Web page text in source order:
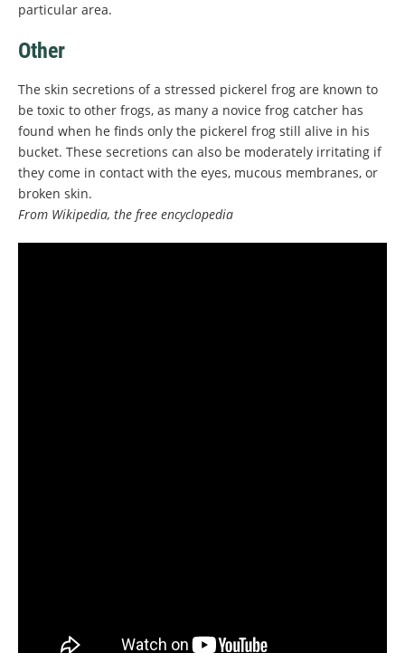
particular area.
Other
The skin secretions of a stressed pickerel frog are known to
be toxic to other frogs, as many a novice frog catcher has
found when he finds only the pickerel frog still alive in his
bucket. These secretions can also be moderately irritating if
they come in contact with the eyes, mucous membranes, or
broken skin.
From Wikipedia, the free encyclopedia